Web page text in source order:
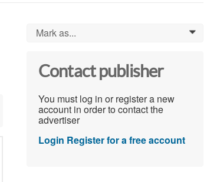
Mark as... 0
Contact publisher
You must log in or register a new
account in order to contact the
advertiser
Login Register for a free account